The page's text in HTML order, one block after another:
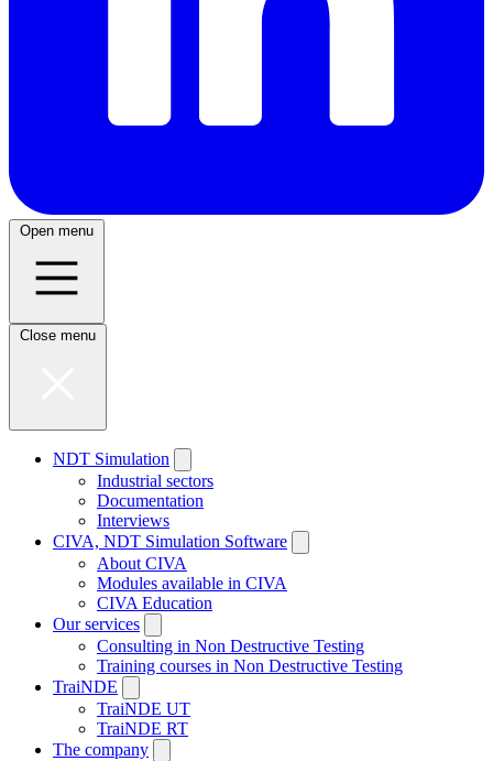
Open menu
Close menu
NDT Simulation
Industrial sectors
Documentation
Interviews
CIVA, NDT Simulation Software
About CIVA
Modules available in CIVA
CIVA Education
Our services
Consulting in Non Destructive Testing
Training courses in Non Destructive Testing
TraiNDE
TraiNDE UT
TraiNDE RT
The company